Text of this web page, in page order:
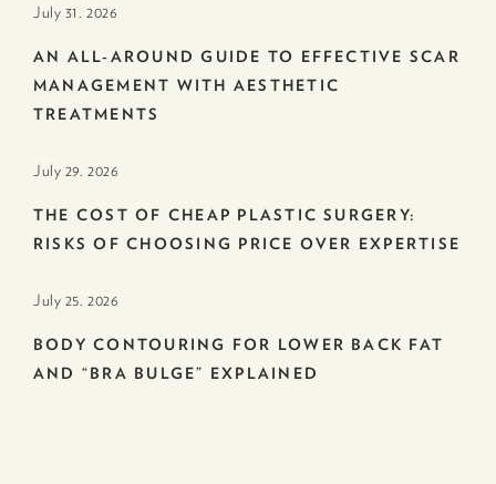
July 31. 2026
AN ALL-AROUND GUIDE TO EFFECTIVE SCAR
MANAGEMENT WITH AESTHETIC
TREATMENTS
July 29. 2026
THE COST OF CHEAP PLASTIC SURGERY:
RISKS OF CHOOSING PRICE OVER EXPERTISE
July 25. 2026
BODY CONTOURING FOR LOWER BACK FAT
AND “BRA BULGE” EXPLAINED